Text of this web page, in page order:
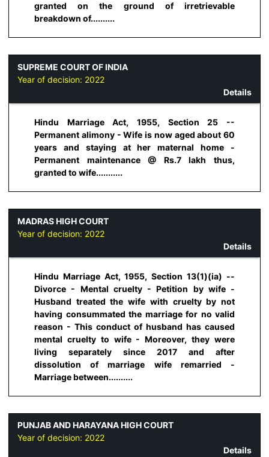
granted on the ground of irretrievable
breakdown of..........
SUPREME COURT OF INDIA
Year of decision: 2022
Details
Hindu Marriage Act, 1955, Section 25 --
Permanent alimony - Wife is now aged about 60
years and staying at her maternal home -
Permanent maintenance @ Rs.7 lakh thus,
granted to wife...........
MADRAS HIGH COURT
Year of decision: 2022
Details
Hindu Marriage Act, 1955, Section 13(1)(ia) --
Divorce - Mental cruelty - Petition by wife -
Husband treated the wife with cruelty by not
having consummated the marriage for no valid
reason - This conduct of husband has caused
mental cruelty to wife - Moreover, they were
living separately since 2017 and after
dissolution of marriage wife remarried -
Marriage between..........
PUNJAB AND HARAYANA HIGH COURT
Year of decision: 2022
Details